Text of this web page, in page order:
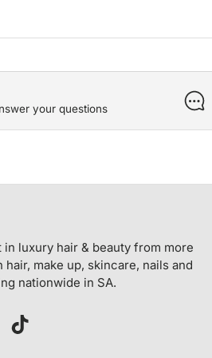
your questions
luxury hair & beauty from more
hair, make up, skincare, nails and
nationwide in SA.
TikTok